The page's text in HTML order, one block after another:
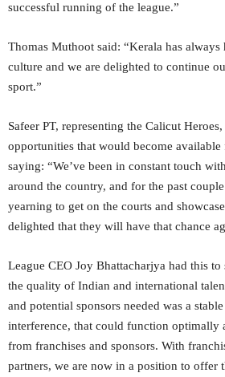
successful running of the league.”
Thomas Muthoot said: “Kerala has
culture and we are delighted to continue
sport.”
Safeer PT, representing the Calicut
opportunities that would become
saying: “We’ve been in constant touch
around the country, and for the past
yearning to get on the courts and
delighted that they will have that chance
League CEO Joy Bhattacharjya had this to
the quality of Indian and international
and potential sponsors needed was a
interference, that could function optimally
from franchises and sponsors. With
partners, we are now in a position to offer